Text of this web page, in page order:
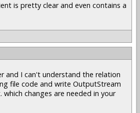
is pretty clear and even contains a
and I can't understand the relation
file code and write OutputStream
changes are needed in your